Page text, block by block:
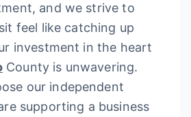
and we strive to
feel like catching up
investment in the heart
County is unwavering.
our independent
supporting a business